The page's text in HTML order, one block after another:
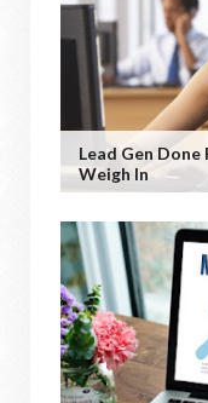
Lead Gen
Weigh In